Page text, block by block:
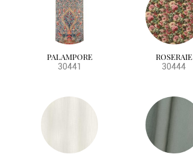
PALAMPORE
30441
ROSERAIE
30444